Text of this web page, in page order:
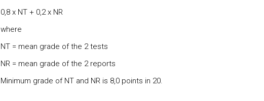
0,8 x NT + 0,2 x NR
where
NT = mean grade of the 2 tests
NR = mean grade of the 2 reports
Minimum grade of NT and NR is 8,0 points in 20.